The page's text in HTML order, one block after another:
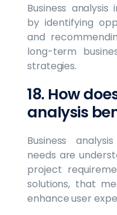
Business
by identifying
and
long-term
strategies.
18. How
analysis
Business
needs are
project
solutions, that
enhance user